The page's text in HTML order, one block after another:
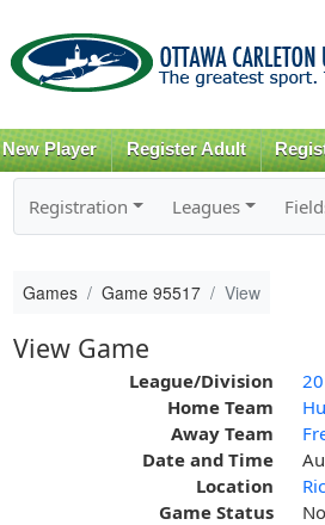
New Player Register Adult
Registration Leagues
Games Game 95517 View
View Game
League/Division
Home Team
Away Team
Date and Time
Location
Game Status